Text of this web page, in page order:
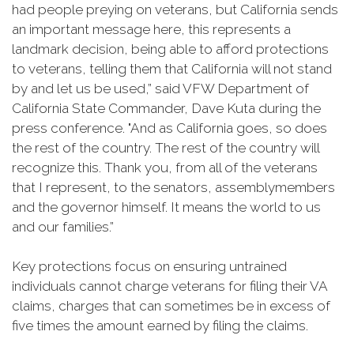
had people preying on veterans, but California sends
an important message here, this represents a
landmark decision, being able to afford protections
to veterans, telling them that California will not stand
by and let us be used,” said VFW Department of
California State Commander, Dave Kuta during the
press conference. "And as California goes, so does
the rest of the country. The rest of the country will
recognize this. Thank you, from all of the veterans
that I represent, to the senators, assemblymembers
and the governor himself. It means the world to us
and our families.”
Key protections focus on ensuring untrained
individuals cannot charge veterans for filing their VA
claims, charges that can sometimes be in excess of
five times the amount earned by filing the claims.